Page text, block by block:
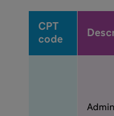
CPT
code